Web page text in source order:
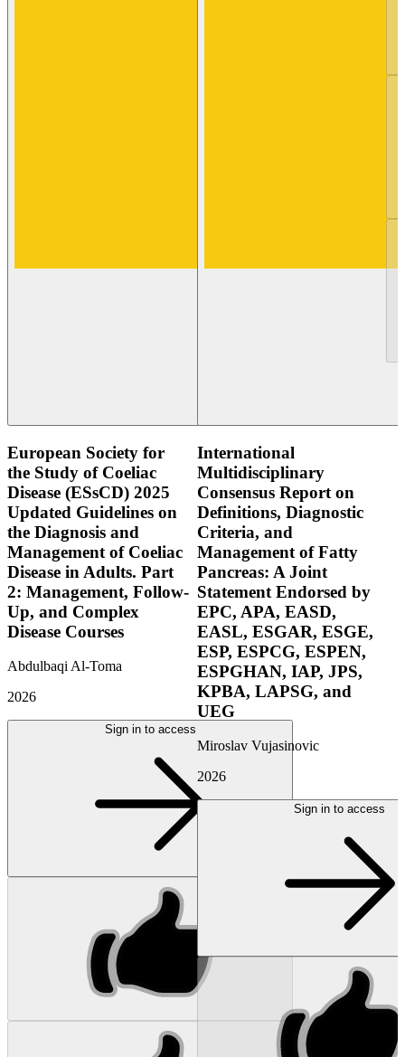
European Society for
the Study of Coeliac
Disease (ESsCD) 2025
Updated Guidelines on
the Diagnosis and
Management of Coeliac
Disease in Adults. Part
2: Management, Follow-
Up, and Complex
Disease Courses
Abdulbaqi Al-Toma
2026
Sign in to access
International
Multidisciplinary
Consensus Report on
Definitions, Diagnostic
Criteria, and
Management of Fatty
Pancreas: A Joint
Statement Endorsed by
EPC, APA, EASD,
EASL, ESGAR, ESGE,
ESP, ESPCG, ESPEN,
ESPGHAN, IAP, JPS,
KPBA, LAPSG, and
UEG
Miroslav Vujasinovic
2026
Sign in to access